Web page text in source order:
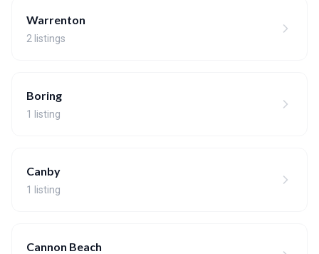
Warrenton
2 listings
Boring
1 listing
Canby
1 listing
Cannon Beach